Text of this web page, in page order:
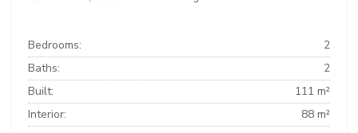
Bedrooms:
2
Baths:
2
Built:
111 m²
Interior:
88 m²